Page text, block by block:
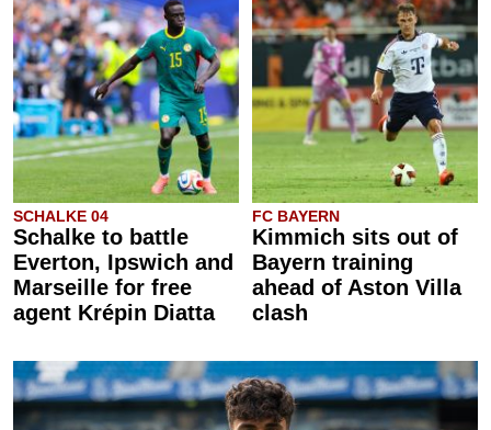
SCHALKE 04
Schalke to battle
Everton, Ipswich and
Marseille for free
agent Krépin Diatta
FC BAYERN
Kimmich sits out of
Bayern training
ahead of Aston Villa
clash